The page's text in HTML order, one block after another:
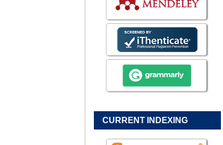
CURRENT INDEXING